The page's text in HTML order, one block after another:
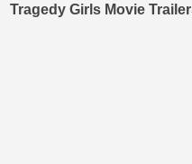
Tragedy Girls Movie